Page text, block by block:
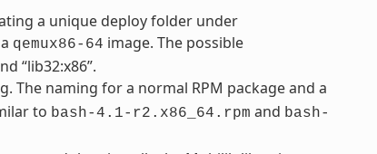
a unique deploy folder under
qemux86-64 image. The possible
“lib32:x86”.
The naming for a normal RPM package and a
to bash-4.1-r2.x86_64.rpm and bash-